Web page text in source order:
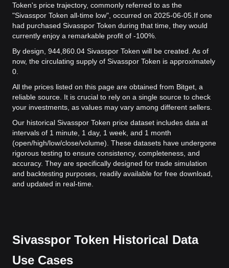
Token's price trajectory, commonly referred to as the
"Sivasspor Token all-time low", occurred on 2025-06-05.If one
had purchased Sivasspor Token during that time, they would
currently enjoy a remarkable profit of -100%.
By design, 944,860.04 Sivasspor Token will be created. As of
now, the circulating supply of Sivasspor Token is approximately
0.
All the prices listed on this page are obtained from Bitget, a
reliable source. It is crucial to rely on a single source to check
your investments, as values may vary among different sellers.
Our historical Sivasspor Token price dataset includes data at
intervals of 1 minute, 1 day, 1 week, and 1 month
(open/high/low/close/volume). These datasets have undergone
rigorous testing to ensure consistency, completeness, and
accuracy. They are specifically designed for trade simulation
and backtesting purposes, readily available for free download,
and updated in real-time.
Sivasspor Token Historical Data
Use Cases